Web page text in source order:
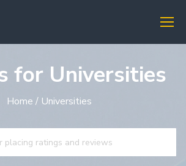
for Universities
Home / Universities